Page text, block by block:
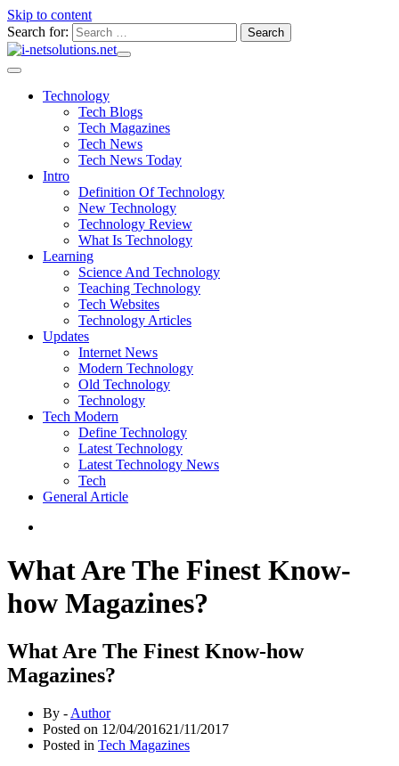
Skip to content
Search for:
Technology
Tech Blogs
Tech Magazines
Tech News
Tech News Today
Intro
Definition Of Technology
New Technology
Technology Review
What Is Technology
Learning
Science And Technology
Teaching Technology
Tech Websites
Technology Articles
Updates
Internet News
Modern Technology
Old Technology
Technology
Tech Modern
Define Technology
Latest Technology
Latest Technology News
Tech
General Article
What Are The Finest Know-
how Magazines?
What Are The Finest Know-how
Magazines?
By - Author
Posted on 12/04/201621/11/2017
Posted in Tech Magazines